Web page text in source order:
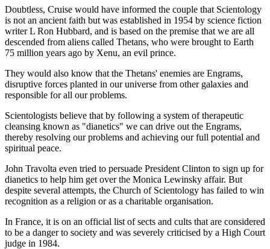
Doubtless, Cruise would have informed the couple that Scientology
is not an ancient faith but was established in 1954 by science fiction
writer L Ron Hubbard, and is based on the premise that we are all
descended from aliens called Thetans, who were brought to Earth
75 million years ago by Xenu, an evil prince.
They would also know that the Thetans' enemies are Engrams,
disruptive forces planted in our universe from other galaxies and
responsible for all our problems.
Scientologists believe that by following a system of therapeutic
cleansing known as "dianetics" we can drive out the Engrams,
thereby resolving our problems and achieving our full potential and
spiritual peace.
John Travolta even tried to persuade President Clinton to sign up for
dianetics to help him get over the Monica Lewinsky affair. But
despite several attempts, the Church of Scientology has failed to win
recognition as a religion or as a charitable organisation.
In France, it is on an official list of sects and cults that are considered
to be a danger to society and was severely criticised by a High Court
judge in 1984.